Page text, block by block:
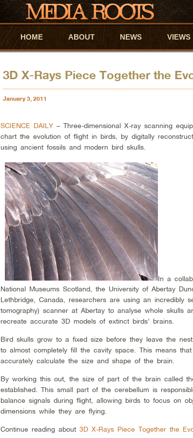
Skip to primary content
Skip to secondary content
HOME ABOUT NEWS VIEWS
3D X-Rays Piece Together the
January 3, 2011
SCIENCE DAILY – Three-dimensional X-ray scanning
chart the evolution of flight in birds, by digitally
using ancient fossils and modern bird skulls.
In a
National Museums Scotland, the University of Abertay
Lethbridge, Canada, researchers are using an incredibly
tomography) scanner at Abertay to analyse whole skulls
recreate accurate 3D models of extinct birds’ brains.
Bird skulls grow to a fixed size before they leave the
to almost completely fill the cavity space. This means
accurately calculate the size and shape of the brain.
By working this out, the size of part of the brain called
established. This small part of the cerebellum is
balance signals during flight, allowing birds to focus on
dimensions while they are flying.
Continue reading about3D X-Rays Piece Together the